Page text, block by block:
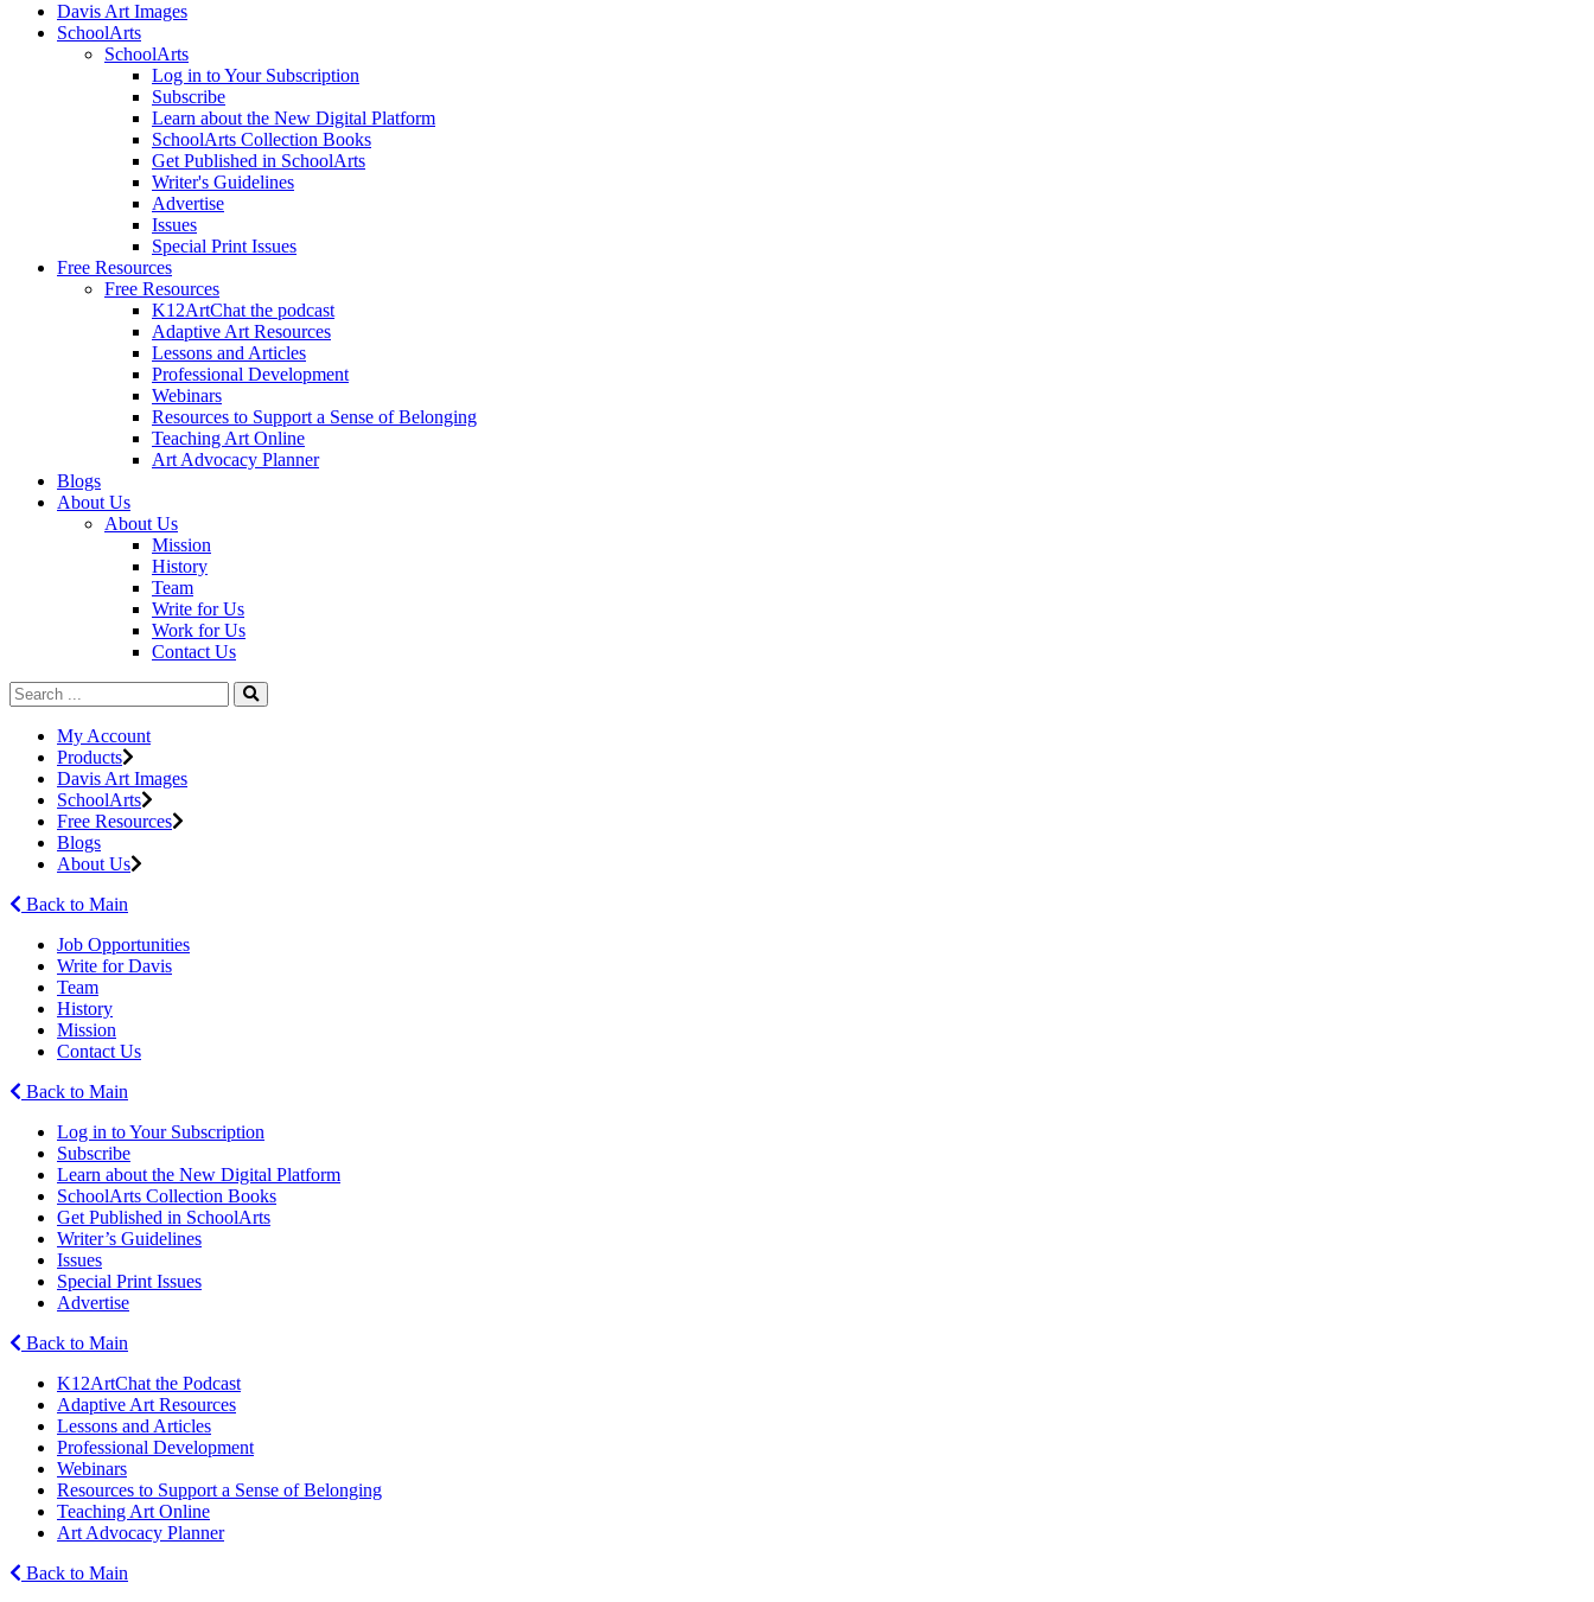
Davis Art Images
SchoolArts
SchoolArts
Log in to Your Subscription
Subscribe
Learn about the New Digital Platform
SchoolArts Collection Books
Get Published in SchoolArts
Writer's Guidelines
Advertise
Issues
Special Print Issues
Free Resources
Free Resources
K12ArtChat the podcast
Adaptive Art Resources
Lessons and Articles
Professional Development
Webinars
Resources to Support a Sense of Belonging
Teaching Art Online
Art Advocacy Planner
Blogs
About Us
About Us
Mission
History
Team
Write for Us
Work for Us
Contact Us
My Account
Products
Davis Art Images
SchoolArts
Free Resources
Blogs
About Us
Back to Main
Job Opportunities
Write for Davis
Team
History
Mission
Contact Us
Back to Main
Log in to Your Subscription
Subscribe
Learn about the New Digital Platform
SchoolArts Collection Books
Get Published in SchoolArts
Writer’s Guidelines
Issues
Special Print Issues
Advertise
Back to Main
K12ArtChat the Podcast
Adaptive Art Resources
Lessons and Articles
Professional Development
Webinars
Resources to Support a Sense of Belonging
Teaching Art Online
Art Advocacy Planner
Back to Main